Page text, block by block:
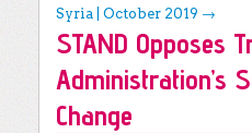
DONATE
Syria | October 2019 →
STAND Opposes
Administration’s
Change